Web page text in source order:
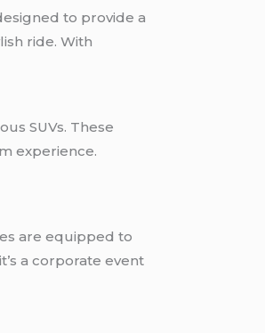
to provide a
ride. With
SUVs. These
experience.
are equipped to
a corporate event